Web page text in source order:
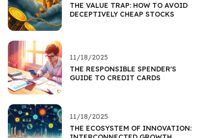
THE VALUE TRAP: HOW TO AVOID
DECEPTIVELY CHEAP STOCKS
11/18/2025
THE RESPONSIBLE SPENDER'S
GUIDE TO CREDIT CARDS
11/18/2025
THE ECOSYSTEM OF INNOVATION: